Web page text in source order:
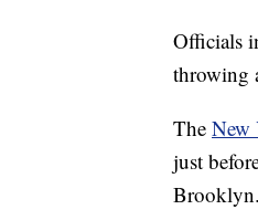
Officials
throwing
The New
just
Brooklyn.